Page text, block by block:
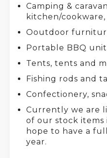
Camping &
kitchen/cookware,
Ooutdoor
Portable BBQ
Tents, tents and
Fishing rods and
Confectionery,
Currently we are
of our stock items
hope to have a
year.